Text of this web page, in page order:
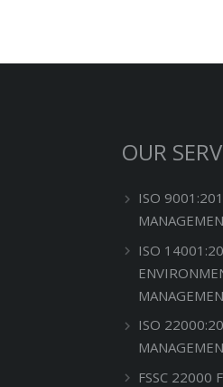
OUR
ISO
ISO
ISO
FSSC 22000